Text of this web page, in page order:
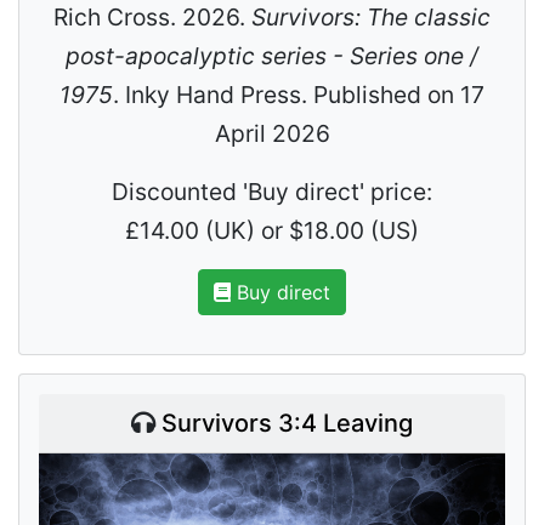
Rich Cross. 2026. Survivors: The classic
post-apocalyptic series - Series one /
1975. Inky Hand Press. Published on 17
April 2026
Discounted 'Buy direct' price:
£14.00 (UK) or $18.00 (US)
Buy direct
Survivors 3:4 Leaving